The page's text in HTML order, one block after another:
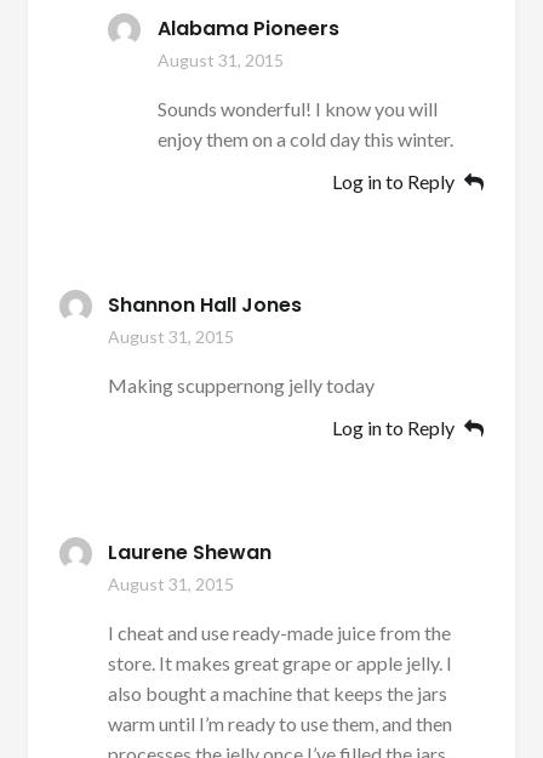
Alabama Pioneers
August 31, 2015
Sounds wonderful! I know you will
enjoy them on a cold day this winter.
Log in to Reply
Shannon Hall Jones
August 31, 2015
Making scuppernong jelly today
Log in to Reply
Laurene Shewan
August 31, 2015
I cheat and use ready-made juice from the
store. It makes great grape or apple jelly. I
also bought a machine that keeps the jars
warm until I’m ready to use them, and then